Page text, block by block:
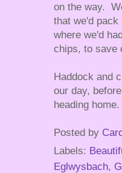
on the way.
that we'd pack
where we'd
chips, to save
Haddock and
our day,
heading home.
Posted by
Labels:
Eglwysbach,